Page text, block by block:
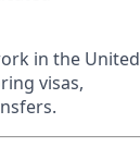
in the United
visas,